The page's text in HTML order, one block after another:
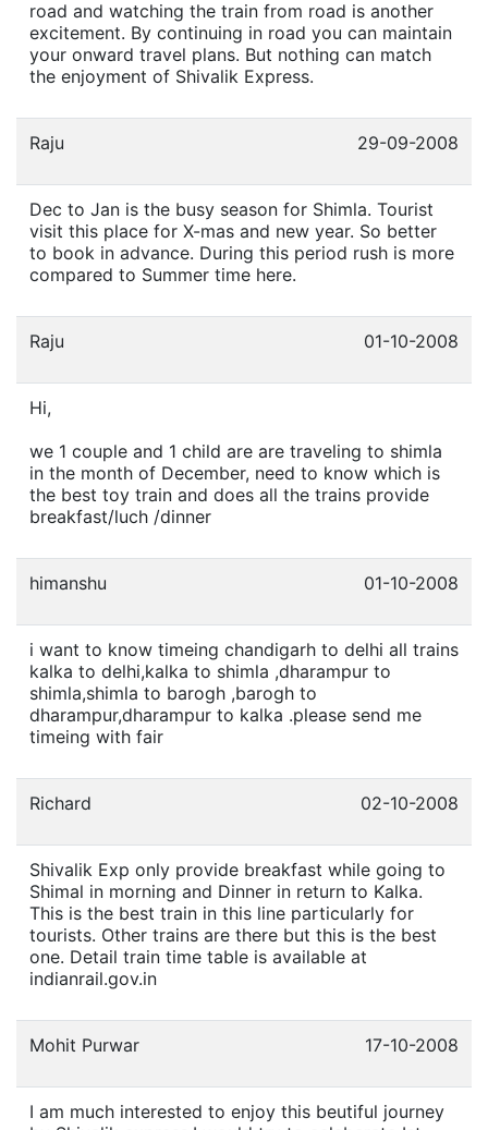
road and watching the train from road is another
excitement. By continuing in road you can maintain
your onward travel plans. But nothing can match
the enjoyment of Shivalik Express.
Raju 29-09-2008
Dec to Jan is the busy season for Shimla. Tourist
visit this place for X-mas and new year. So better
to book in advance. During this period rush is more
compared to Summer time here.
Raju 01-10-2008
Hi,
we 1 couple and 1 child are are traveling to shimla
in the month of December, need to know which is
the best toy train and does all the trains provide
breakfast/luch /dinner
himanshu 01-10-2008
i want to know timeing chandigarh to delhi all trains
kalka to delhi,kalka to shimla ,dharampur to
shimla,shimla to barogh ,barogh to
dharampur,dharampur to kalka .please send me
timeing with fair
Richard 02-10-2008
Shivalik Exp only provide breakfast while going to
Shimal in morning and Dinner in return to Kalka.
This is the best train in this line particularly for
tourists. Other trains are there but this is the best
one. Detail train time table is available at
indianrail.gov.in
Mohit Purwar 17-10-2008
I am much interested to enjoy this beutiful journey